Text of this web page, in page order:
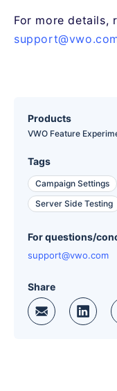
For more details,
Products
VWO Feature
Tags
Campaign Settings
Server Side Testing
For questions/
support@vwo.com
Share